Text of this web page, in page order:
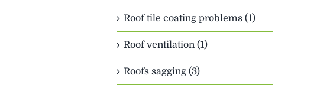
Roof tile coating problems (1)
Roof ventilation (1)
Roofs sagging (3)